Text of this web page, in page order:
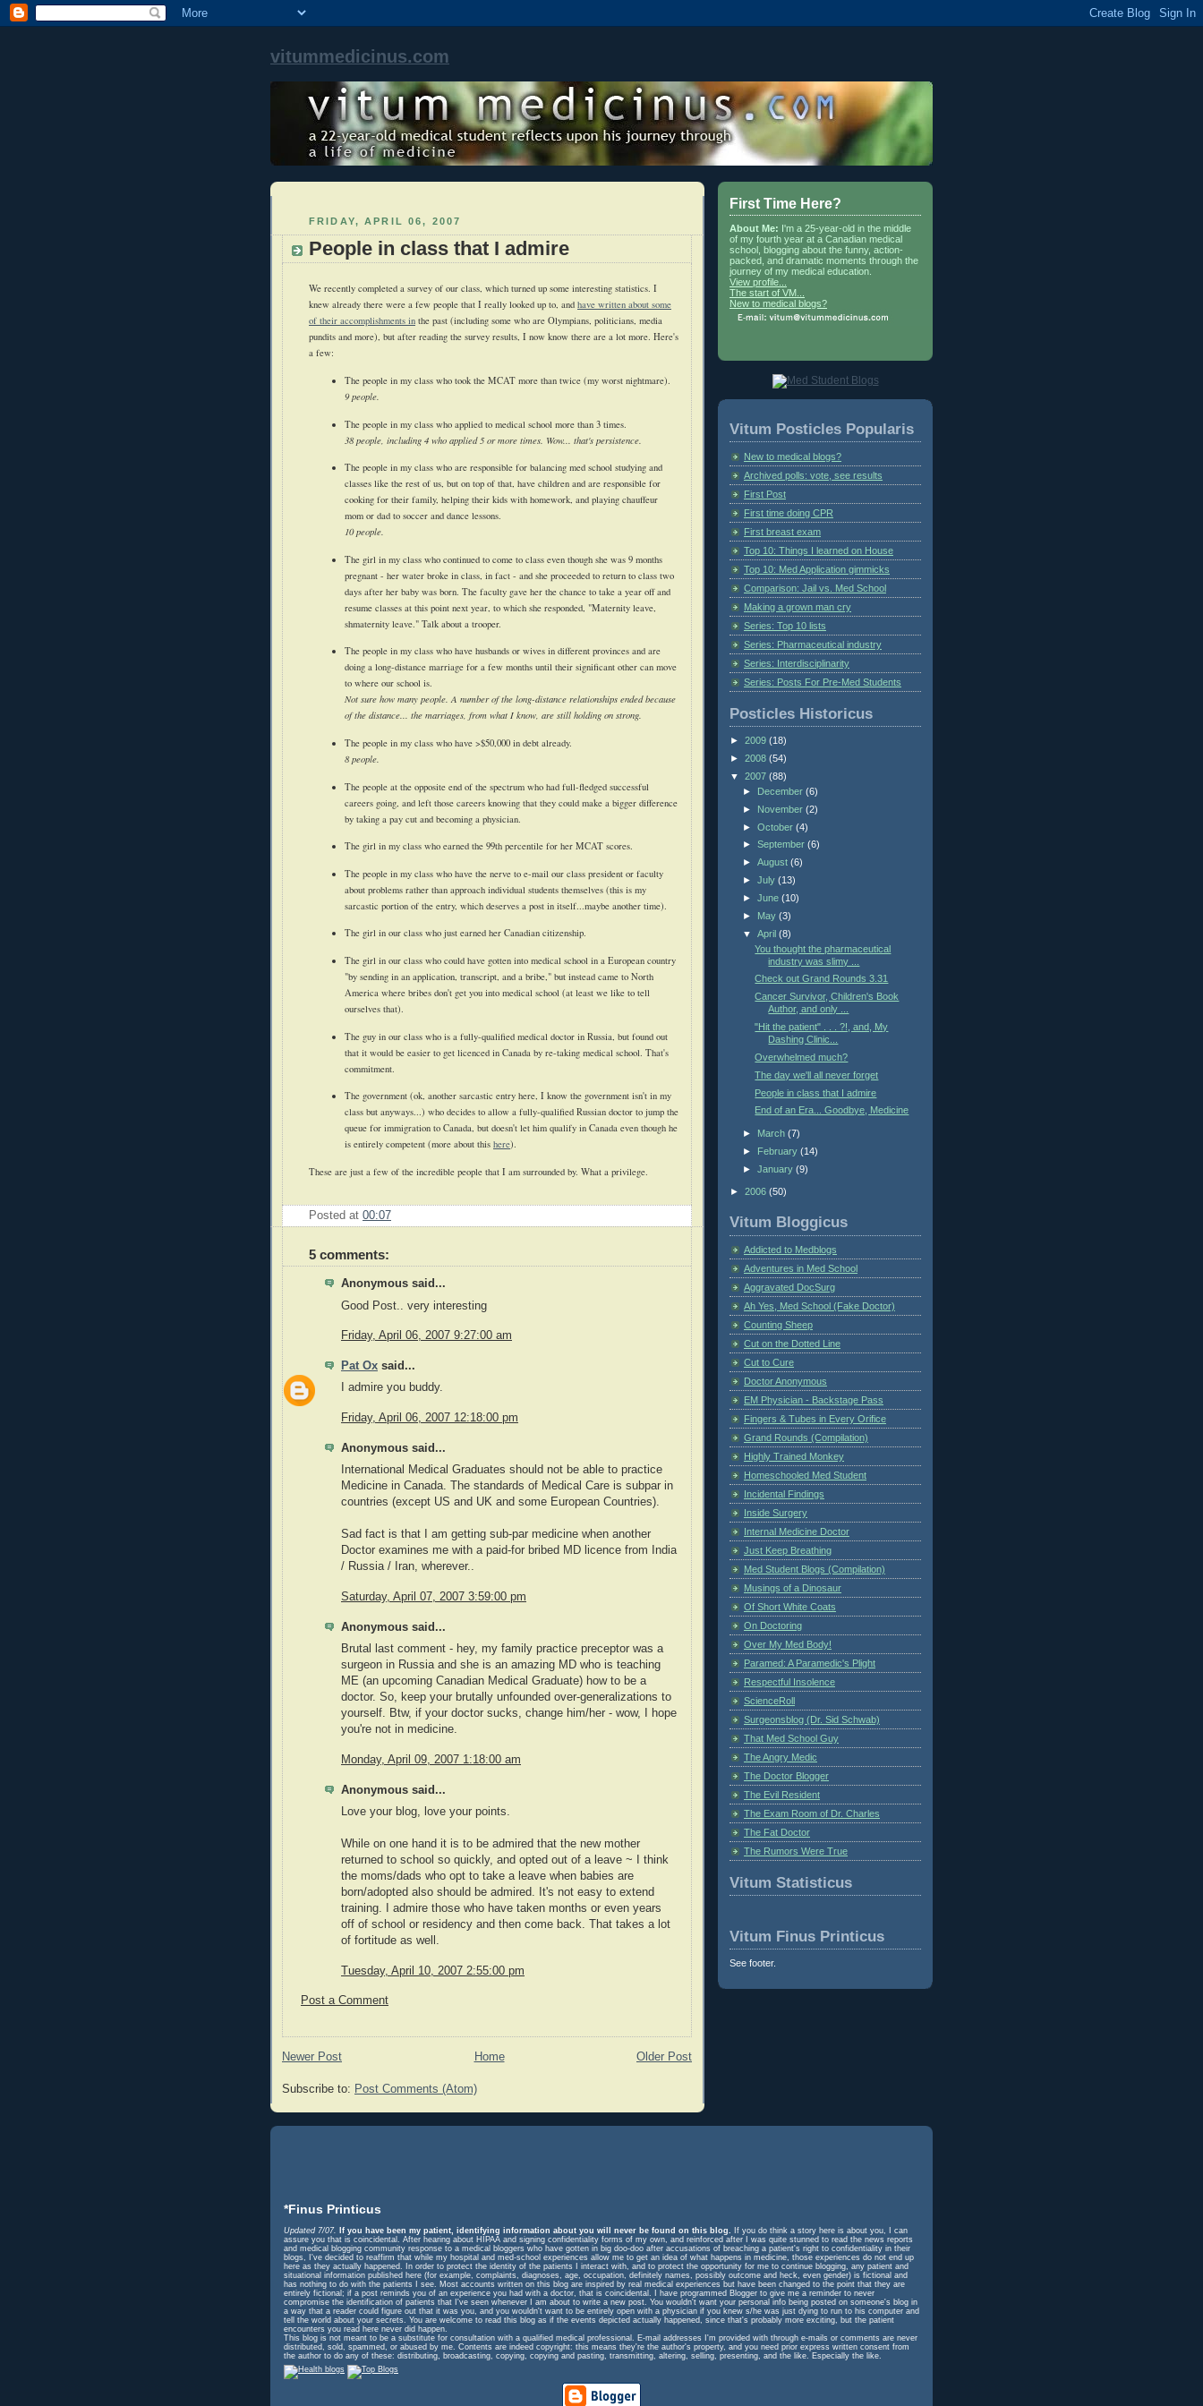
vitummedicinus.com
FRIDAY, APRIL 06, 2007
People in class that I admire
We recently completed a survey of our class, which turned up some interesting statistics. I
knew already there were a few people that I really looked up to, and have written about some
of their accomplishments in the past (including some who are Olympians, politicians, media
pundits and more), but after reading the survey results, I now know there are a lot more. Here's
a few:
The people in my class who took the MCAT more than twice (my worst nightmare).
9 people.
The people in my class who applied to medical school more than 3 times.
38 people, including 4 who applied 5 or more times. Wow... that's persistence.
The people in my class who are responsible for balancing med school studying and
classes like the rest of us, but on top of that, have children and are responsible for
cooking for their family, helping their kids with homework, and playing chauffeur
mom or dad to soccer and dance lessons.
10 people.
The girl in my class who continued to come to class even though she was 9 months
pregnant - her water broke in class, in fact - and she proceeded to return to class two
days after her baby was born. The faculty gave her the chance to take a year off and
resume classes at this point next year, to which she responded, "Maternity leave,
shmaternity leave." Talk about a trooper.
The people in my class who have husbands or wives in different provinces and are
doing a long-distance marriage for a few months until their significant other can move
to where our school is.
Not sure how many people. A number of the long-distance relationships ended because
of the distance... the marriages, from what I know, are still holding on strong.
The people in my class who have >$50,000 in debt already.
8 people.
The people at the opposite end of the spectrum who had full-fledged successful
careers going, and left those careers knowing that they could make a bigger difference
by taking a pay cut and becoming a physician.
The girl in my class who earned the 99th percentile for her MCAT scores.
The people in my class who have the nerve to e-mail our class president or faculty
about problems rather than approach individual students themselves (this is my
sarcastic portion of the entry, which deserves a post in itself...maybe another time).
The girl in our class who just earned her Canadian citizenship.
The girl in our class who could have gotten into medical school in a European country
"by sending in an application, transcript, and a bribe," but instead came to North
America where bribes don't get you into medical school (at least we like to tell
ourselves that).
The guy in our class who is a fully-qualified medical doctor in Russia, but found out
that it would be easier to get licenced in Canada by re-taking medical school. That's
commitment.
The government (ok, another sarcastic entry here, I know the government isn't in my
class but anyways...) who decides to allow a fully-qualified Russian doctor to jump the
queue for immigration to Canada, but doesn't let him qualify in Canada even though he
is entirely competent (more about this here).
These are just a few of the incredible people that I am surrounded by. What a privilege.
Posted at 00:07
5 comments:
Anonymous said...
Good Post.. very interesting
Friday, April 06, 2007 9:27:00 am
Pat Ox said...
I admire you buddy.
Friday, April 06, 2007 12:18:00 pm
Anonymous said...
International Medical Graduates should not be able to practice
Medicine in Canada. The standards of Medical Care is subpar in
countries (except US and UK and some European Countries).
Sad fact is that I am getting sub-par medicine when another
Doctor examines me with a paid-for bribed MD licence from India
/ Russia / Iran, wherever..
Saturday, April 07, 2007 3:59:00 pm
Anonymous said...
Brutal last comment - hey, my family practice preceptor was a
surgeon in Russia and she is an amazing MD who is teaching
ME (an upcoming Canadian Medical Graduate) how to be a
doctor. So, keep your brutally unfounded over-generalizations to
yourself. Btw, if your doctor sucks, change him/her - wow, I hope
you're not in medicine.
Monday, April 09, 2007 1:18:00 am
Anonymous said...
Love your blog, love your points.
While on one hand it is to be admired that the new mother
returned to school so quickly, and opted out of a leave ~ I think
the moms/dads who opt to take a leave when babies are
born/adopted also should be admired. It's not easy to extend
training. I admire those who have taken months or even years
off of school or residency and then come back. That takes a lot
of fortitude as well.
Tuesday, April 10, 2007 2:55:00 pm
Post a Comment
Newer Post Older Post
Home
Subscribe to: Post Comments (Atom)
First Time Here?
About Me: I'm a 25-year-old in the middle
of my fourth year at a Canadian medical
school, blogging about the funny, action-
packed, and dramatic moments through the
journey of my medical education.
View profile...
The start of VM...
New to medical blogs?
Vitum Posticles Popularis
New to medical blogs?
Archived polls: vote, see results
First Post
First time doing CPR
First breast exam
Top 10: Things I learned on House
Top 10: Med Application gimmicks
Comparison: Jail vs. Med School
Making a grown man cry
Series: Top 10 lists
Series: Pharmaceutical industry
Series: Interdisciplinarity
Series: Posts For Pre-Med Students
Posticles Historicus
► 2009 (18)
► 2008 (54)
▼ 2007 (88)
►
December (6)
►
November (2)
► October (4)
► September (6)
► August (6)
► July (13)
► June (10)
►
May (3)
▼ April (8)
You thought the pharmaceutical
industry was slimy ...
Check out Grand Rounds 3.31
Cancer Survivor, Children's Book
Author, and only ...
"Hit the patient" . . . ?!, and, My
Dashing Clinic...
Overwhelmed much?
The day we'll all never forget
People in class that I admire
End of an Era... Goodbye, Medicine
► March (7)
►
February (14)
► January (9)
► 2006 (50)
Vitum Bloggicus
Addicted to Medblogs
Adventures in Med School
Aggravated DocSurg
Ah Yes, Med School (Fake Doctor)
Counting Sheep
Cut on the Dotted Line
Cut to Cure
Doctor Anonymous
EM Physician - Backstage Pass
Fingers & Tubes in Every Orifice
Grand Rounds (Compilation)
Highly Trained Monkey
Homeschooled Med Student
Incidental Findings
Inside Surgery
Internal Medicine Doctor
Just Keep Breathing
Med Student Blogs (Compilation)
Musings of a Dinosaur
Of Short White Coats
On Doctoring
Over My Med Body!
Paramed: A Paramedic's Plight
Respectful Insolence
ScienceRoll
Surgeonsblog (Dr. Sid Schwab)
That Med School Guy
The Angry Medic
The Doctor Blogger
The Evil Resident
The Exam Room of Dr. Charles
The Fat Doctor
The Rumors Were True
Vitum Statisticus
Vitum Finus Printicus
See footer.
*Finus Printicus
Updated 7/07. If you have been my patient, identifying information about you will never be found on this blog. If you do think a story here is about you, I can
assure you that is coincidental. After hearing about HIPAA and signing confidentiality forms of my own, and reinforced after I was quite stunned to read the news reports
and medical blogging community response to a medical bloggers who have gotten in big doo-doo after accusations of breaching a patient's right to confidentiality in their
blogs, I've decided to reaffirm that while my hospital and med-school experiences allow me to get an idea of what happens in medicine, those experiences do not end up
here as they actually happened. In order to protect the identity of the patients I interact with, and to protect the opportunity for me to continue blogging, any patient and
situational information published here (for example, complaints, diagnoses, age, occupation, definitely names, possibly outcome and heck, even gender) is fictional and
has nothing to do with the patients I see. Most accounts written on this blog are inspired by real medical experiences but have been changed to the point that they are
entirely fictional; if a post reminds you of an experience you had with a doctor, that is coincidental. I have programmed Blogger to give me a reminder to never
compromise the identification of patients that I've seen whenever I am about to write a new post. You wouldn't want your personal info being posted on someone's blog in
a way that a reader could figure out that it was you, and you wouldn't want to be entirely open with a physician if you knew s/he was just dying to run to his computer and
tell the world about your secrets. You are welcome to read this blog as if the events depicted actually happened, since that's probably more exciting, but the patient
encounters you read here never did happen.
This blog is not meant to be a substitute for consultation with a qualified medical professional. E-mail addresses I'm provided with through e-mails or comments are never
distributed, sold, spammed, or abused by me. Contents are indeed copyright: this means they're the author's property, and you need prior express written consent from
the author to do any of these: distributing, broadcasting, copying, copying and pasting, transmitting, altering, selling, presenting, and the like. Especially the like.